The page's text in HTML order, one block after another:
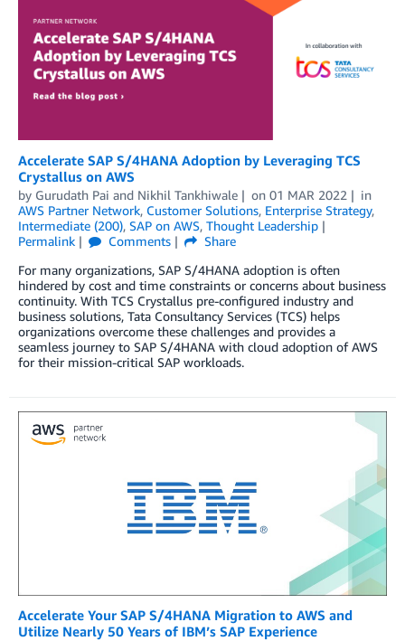
Accelerate SAP S/4HANA Adoption by Leveraging TCS
Crystallus on AWS
by Gurudath Pai and Nikhil Tankhiwale on 01 MAR 2022
in
AWS Partner Network, Customer Solutions, Enterprise Strategy,
Intermediate (200), SAP on AWS, Thought Leadership
Permalink
Comments
Share
For many organizations, SAP S/4HANA adoption is often
hindered by cost and time constraints or concerns about business
continuity. With TCS Crystallus pre-configured industry and
business solutions, Tata Consultancy Services (TCS) helps
organizations overcome these challenges and provides a
seamless journey to SAP S/4HANA with cloud adoption of AWS
for their mission-critical SAP workloads.
Accelerate Your SAP S/4HANA Migration to AWS and
Utilize Nearly 50 Years of IBM’s SAP Experience